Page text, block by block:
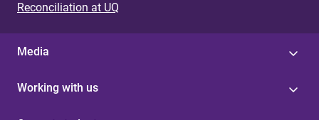
Reconciliation at UQ
Media
Working with us